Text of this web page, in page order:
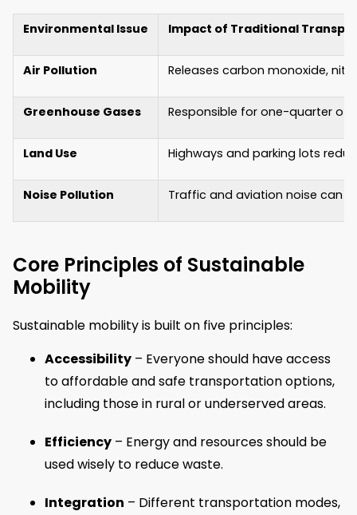
Environmental Issue Impact of Traditional
Air Pollution Releases carbon monoxide,
Greenhouse Gases Responsible for one-quarter of
Land Use Highways and parking lots
Noise Pollution Traffic and aviation noise can
Core Principles of Sustainable
Mobility
Sustainable mobility is built on five principles:
Accessibility – Everyone should have access
to affordable and safe transportation options,
including those in rural or underserved areas.
Efficiency – Energy and resources should be
used wisely to reduce waste.
Integration – Different transportation modes,